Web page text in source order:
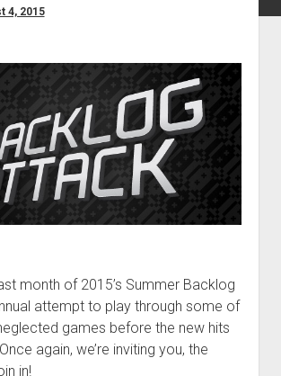
4, 2015
month of 2015’s Summer Backlog
attempt to play through some of
games before the new hits
again, we’re inviting you, the
in!